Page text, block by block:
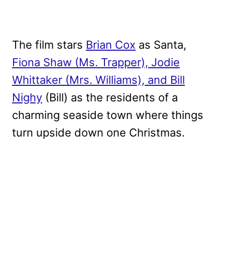
The film stars Brian Cox as Santa,
Fiona Shaw (Ms. Trapper), Jodie
Whittaker (Mrs. Williams), and Bill
Nighy (Bill) as the residents of a
charming seaside town where things
turn upside down one Christmas.